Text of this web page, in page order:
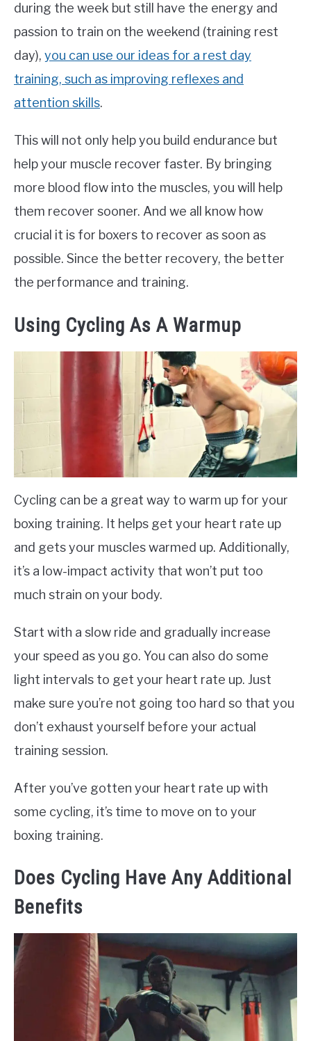
during the week but still have the energy and
passion to train on the weekend (training rest
day), you can use our ideas for a rest day
training, such as improving reflexes and
attention skills.
This will not only help you build endurance but
help your muscle recover faster. By bringing
more blood flow into the muscles, you will help
them recover sooner. And we all know how
crucial it is for boxers to recover as soon as
possible. Since the better recovery, the better
the performance and training.
Using Cycling As A Warmup
Cycling can be a great way to warm up for your
boxing training. It helps get your heart rate up
and gets your muscles warmed up. Additionally,
it’s a low-impact activity that won’t put too
much strain on your body.
Start with a slow ride and gradually increase
your speed as you go. You can also do some
light intervals to get your heart rate up. Just
make sure you’re not going too hard so that you
don’t exhaust yourself before your actual
training session.
After you’ve gotten your heart rate up with
some cycling, it’s time to move on to your
boxing training.
Does Cycling Have Any Additional
Benefits